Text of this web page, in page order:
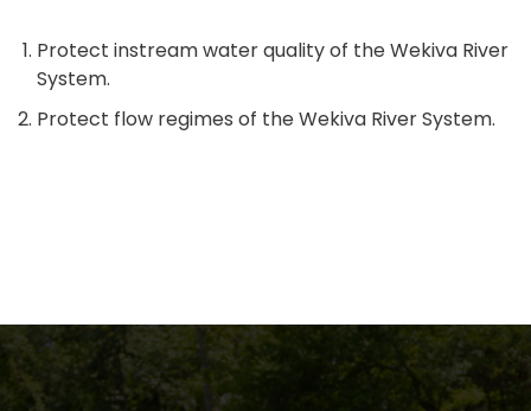
Protect instream water quality of the Wekiva River
System.
Protect flow regimes of the Wekiva River System.